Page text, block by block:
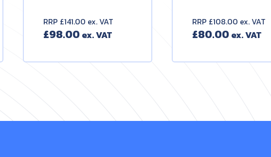
RRP £141.00 ex. VAT
£98.00
RRP £108.00 ex. VAT
£80.00